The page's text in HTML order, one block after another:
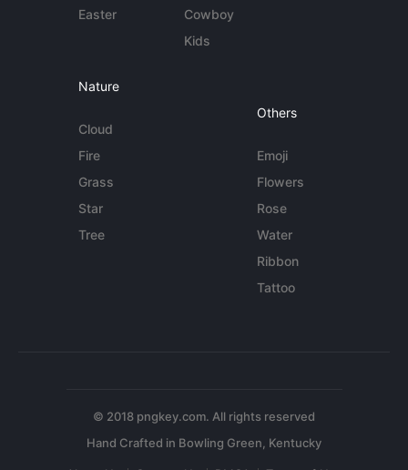
Easter
Cowboy
Kids
Nature
Cloud
Fire
Grass
Star
Tree
Others
Emoji
Flowers
Rose
Water
Ribbon
Tattoo
© 2018 pngkey.com. All rights reserved